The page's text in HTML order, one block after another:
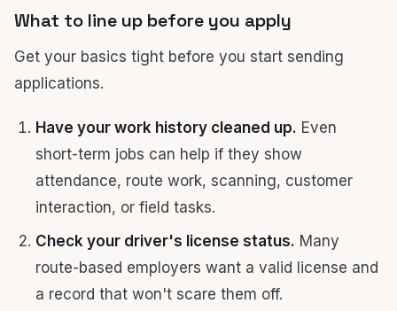
What to line up before you apply
Get your basics tight before you start sending
applications.
Have your work history cleaned up. Even
short-term jobs can help if they show
attendance, route work, scanning, customer
interaction, or field tasks.
Check your driver's license status. Many
route-based employers want a valid license and
a record that won't scare them off.